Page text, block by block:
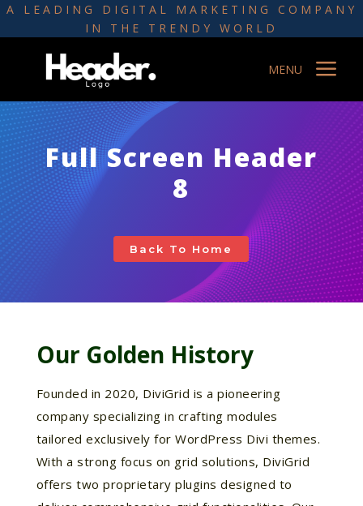
A LEADING DIGITAL MARKETING COMPANY
IN THE TRENDY WORLD
MENU a
Full Screen Header
8
Back To Home
Our Golden History
Founded in 2020, DiviGrid is a pioneering
company specializing in crafting modules
tailored exclusively for WordPress Divi themes.
With a strong focus on grid solutions, DiviGrid
offers two proprietary plugins designed to